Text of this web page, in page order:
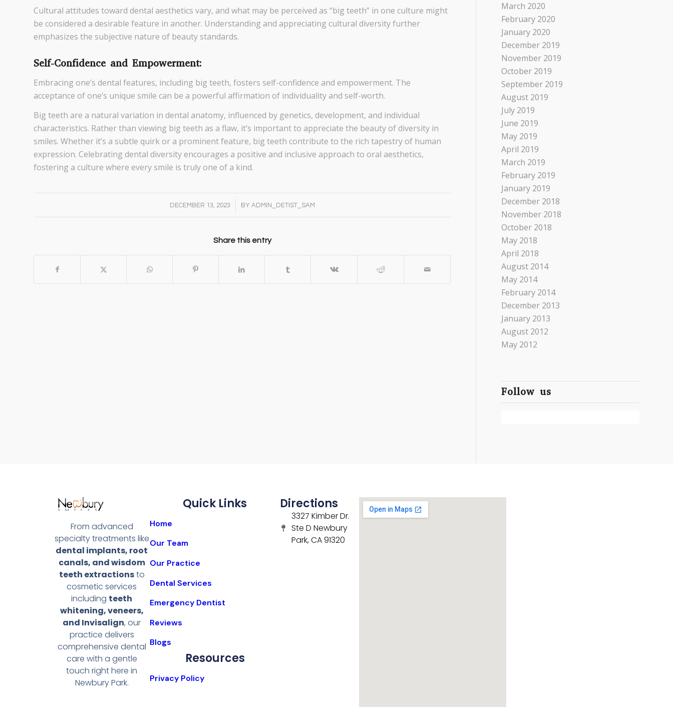
Cultural attitudes toward dental aesthetics vary, and what may be perceived as “big teeth” in one culture might
be considered a desirable feature in another. Understanding and appreciating cultural diversity further
emphasizes the subjective nature of beauty standards.
Self-Confidence and Empowerment:
Embracing one’s dental features, including big teeth, fosters self-confidence and empowerment. The
acceptance of one’s unique smile can be a powerful affirmation of individuality and self-worth.
Big teeth are a natural variation in dental anatomy, influenced by genetics, development, and individual
characteristics. Rather than viewing big teeth as a flaw, it’s important to appreciate the beauty of diversity in
smiles. Whether it’s a subtle quirk or a prominent feature, big teeth contribute to the rich tapestry of human
expression. Celebrating dental diversity encourages a positive and inclusive approach to oral aesthetics,
fostering a culture where every smile is truly one of a kind.
DECEMBER 13, 2023
/ BY ADMIN_DETIST_SAM
Share this entry
March 2020
February 2020
January 2020
December 2019
November 2019
October 2019
September 2019
August 2019
July 2019
June 2019
May 2019
April 2019
March 2019
February 2019
January 2019
December 2018
November 2018
October 2018
May 2018
April 2018
August 2014
May 2014
February 2014
December 2013
January 2013
August 2012
May 2012
Follow us
From advanced
specialty treatments like
dental implants, root
canals, and wisdom
teeth extractionsto
cosmetic services
including teeth
whitening, veneers,
and Invisalign, our
practice delivers
comprehensive dental
care with a gentle
touch right here in
Newbury Park.
Quick Links
Home
Our Team
Our Practice
Dental Services
Emergency Dentist
Reviews
Blogs
Resources
Privacy Policy
Directions
3327 Kimber Dr.
Ste D Newbury
Park, CA 91320